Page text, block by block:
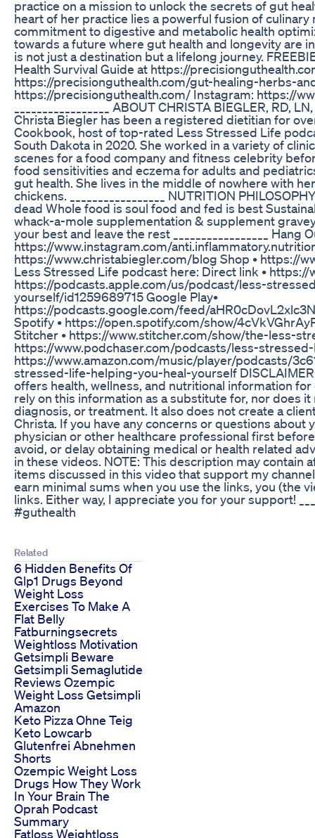
practice on a mission to unlock the secrets of gut
heart of her practice lies a powerful fusion of
commitment to digestive and metabolic health
towards a future where gut health and longevity are
is not just a destination but a lifelong journey.
Health Survival Guide at https://
https://precisionguthealth.com/gut-healing-herbs-
https://precisionguthealth.com/ Instagram: https://
_________________ ABOUT CHRISTA BIEGLER, RD,
Christa Biegler has been a registered dietitian for
Cookbook, host of top-rated Less Stressed Life
South Dakota in 2020. She worked in a variety of
scenes for a food company and fitness celebrity
food sensitivities and eczema for adults and
gut health. She lives in the middle of nowhere with
chickens. _________________ NUTRITION
dead Whole food is soul food and fed is best
whack-a-mole supplementation & supplement
your best and leave the rest _________________ Hang
https://www.instagram.com/
https://www.christabiegler.com/blog Shop • https://
Less Stressed Life podcast here: Direct link •
https://podcasts.apple.com/us/podcast/less-
yourself/id1259689715 Google Play•
https://podcasts.google.com/feed/
Spotify • https://open.spotify.com/show/
Stitcher • https://www.stitcher.com/show/the-less-
https://www.podchaser.com/podcasts/less-
https://www.amazon.com/music/player/podcasts/
stressed-life-helping-you-heal-yourself
offers health, wellness, and nutritional information
rely on this information as a substitute for, nor does
diagnosis, or treatment. It also does not create a
Christa. If you have any concerns or questions about
physician or other healthcare professional first
avoid, or delay obtaining medical or health related
in these videos. NOTE: This description may contain
items discussed in this video that support my
earn minimal sums when you use the links, you (the
links. Either way, I appreciate you for your support!
#guthealth
Related
6 Hidden Benefits Of
Glp1 Drugs Beyond
Weight Loss
Exercises To Make A
Flat Belly
Fatburningsecrets
Weightloss Motivation
Getsimpli Beware
Getsimpli Semaglutide
Reviews Ozempic
Weight Loss Getsimpli
Amazon
Keto Pizza Ohne Teig
Keto Lowcarb
Glutenfrei Abnehmen
Shorts
Ozempic Weight Loss
Drugs How They Work
In Your Brain The
Oprah Podcast
Summary
Fatloss Weightloss